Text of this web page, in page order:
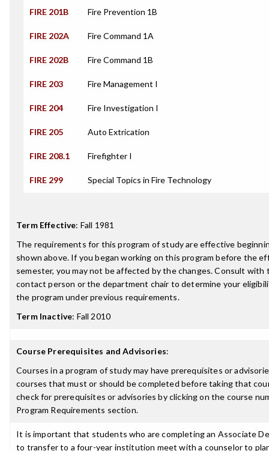
FIRE 201B Fire Prevention 1B
FIRE 202A Fire Command 1A
FIRE 202B Fire Command 1B
FIRE 203 Fire Management I
FIRE 204 Fire Investigation I
FIRE 205 Auto Extrication
FIRE 208.1 Firefighter I
FIRE 299 Special Topics in Fire Technology
Term Effective: Fall 1981
The requirements for this program of study are effective
shown above. If you began working on this program before the
semester, you may not be affected by the changes. Consult with
contact person or the department chair to determine your
the program under previous requirements.
Term Inactive: Fall 2010
Course Prerequisites and Advisories:
Courses in a program of study may have prerequisites or
courses that must or should be completed before taking that
check for prerequisites or advisories by clicking on the course
Program Requirements section.
It is important that students who are completing an Associate
to transfer to a four-year institution meet with a counselor to